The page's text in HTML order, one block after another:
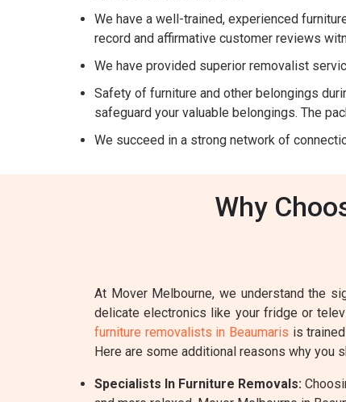
We have a well-trained, experienced
record and affirmative customer reviews
We have provided superior removalist
Safety of furniture and other belongings
safeguard your valuable belongings. The
We succeed in a strong network of
Why
At Mover Melbourne, we understand the
delicate electronics like your fridge or
furniture removalists in Beaumaris is
Here are some additional reasons why you
Specialists In Furniture Removals: